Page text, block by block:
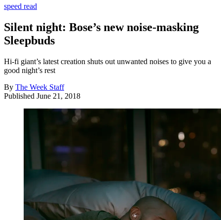
speed read
Silent night: Bose’s new noise-masking
Sleepbuds
Hi-fi giant’s latest creation shuts out unwanted noises to give you a
good night’s rest
By The Week Staff
Published June 21, 2018